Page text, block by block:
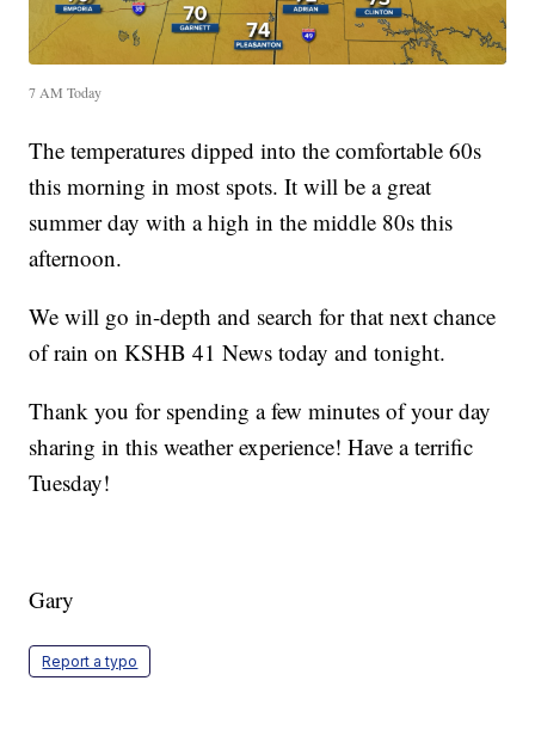
7 AM Today
The temperatures dipped into the comfortable 60s
this morning in most spots. It will be a great
summer day with a high in the middle 80s this
afternoon.
We will go in-depth and search for that next chance
of rain on KSHB 41 News today and tonight.
Thank you for spending a few minutes of your day
sharing in this weather experience! Have a terrific
Tuesday!
Gary
Report a typo